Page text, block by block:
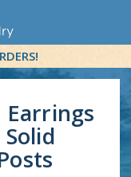
Earrings